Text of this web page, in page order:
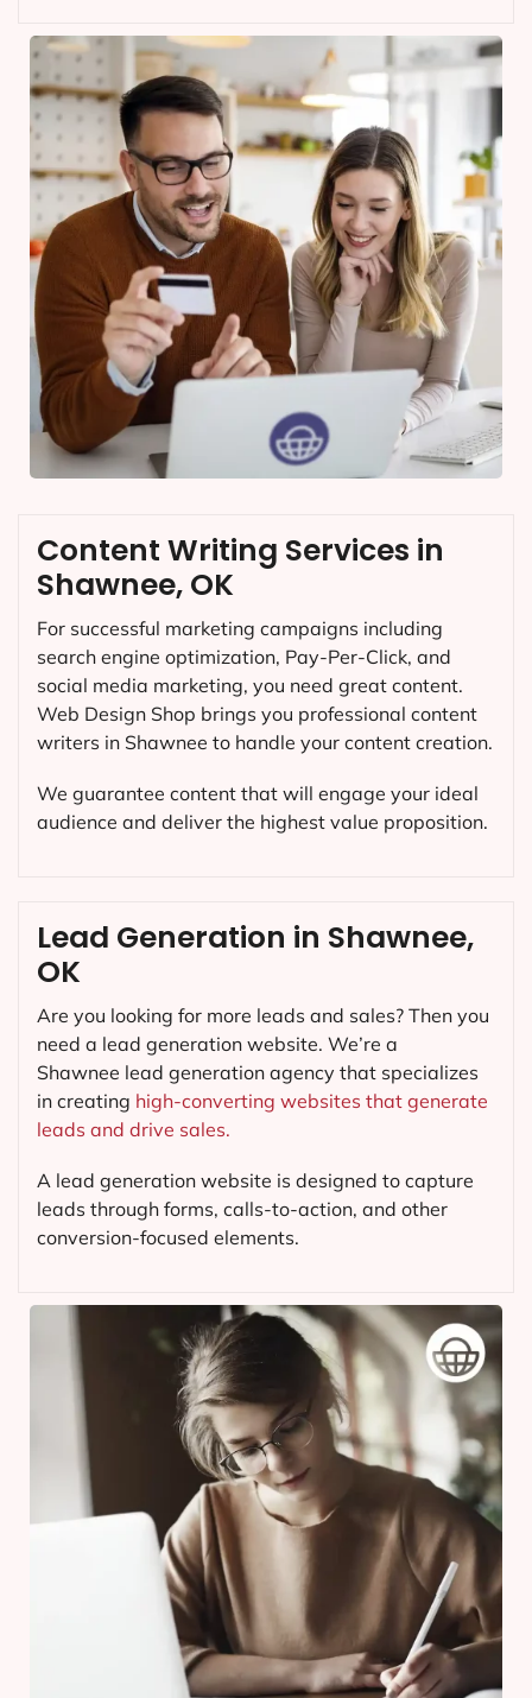
Content Writing Services in
Shawnee, OK
For successful marketing campaigns including
search engine optimization, Pay-Per-Click, and
social media marketing, you need great content.
Web Design Shop brings you professional content
writers in Shawnee to handle your content creation.
We guarantee content that will engage your ideal
audience and deliver the highest value proposition.
Lead Generation in Shawnee,
OK
Are you looking for more leads and sales? Then you
need a lead generation website. We’re a
Shawnee lead generation agency that specializes
in creating high-converting websites that generate
leads and drive sales.
A lead generation website is designed to capture
leads through forms, calls-to-action, and other
conversion-focused elements.